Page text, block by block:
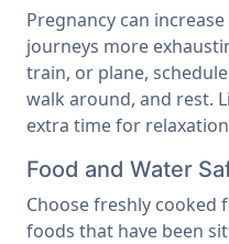
Pregnancy can
journeys more
train, or plane,
walk around, and rest.
extra time for
Food and Water
Choose freshly cooked
foods that have been